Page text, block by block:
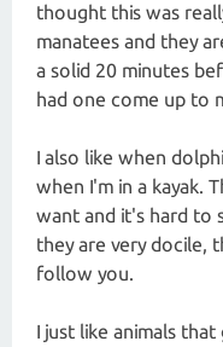
thought this was
manatees and they
a solid 20 minutes
had one come up to
I also like when
when I'm in a kayak.
want and it's hard to
they are very docile,
follow you.
I just like animals